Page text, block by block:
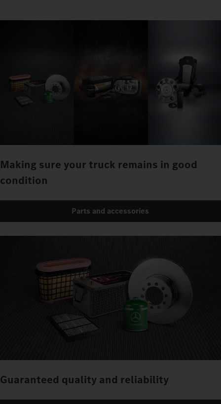
Making sure your truck remains in good
condition
Parts and accessories
Guaranteed quality and reliability